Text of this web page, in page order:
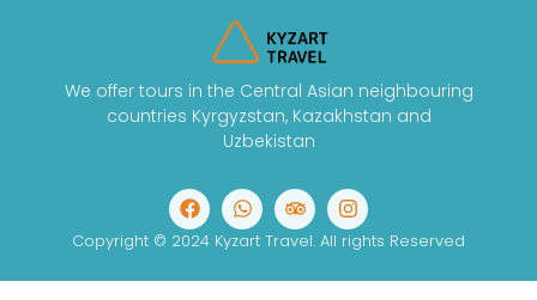
We offer tours in the Central Asian neighbouring
countries Kyrgyzstan, Kazakhstan and
Uzbekistan
Copyright © 2024 Kyzart Travel. All rights Reserved